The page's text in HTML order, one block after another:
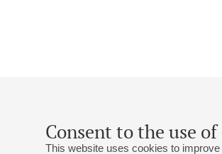
Consent to the use of
This website uses cookies to